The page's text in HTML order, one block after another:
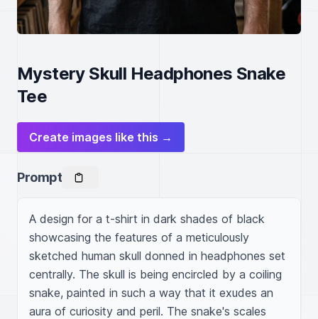
Mystery Skull Headphones Snake
Tee
Create images like this →
Prompt
A design for a t-shirt in dark shades of black
showcasing the features of a meticulously
sketched human skull donned in headphones set
centrally. The skull is being encircled by a coiling
snake, painted in such a way that it exudes an
aura of curiosity and peril. The snake's scales